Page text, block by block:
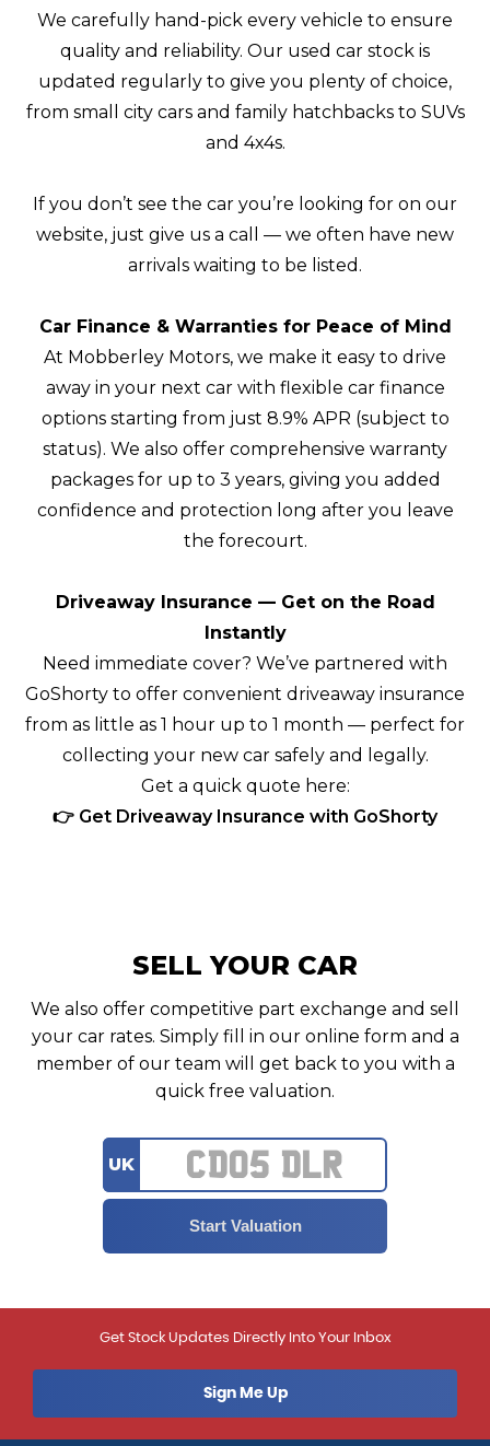
We carefully hand-pick every vehicle to ensure
quality and reliability. Our used car stock is
updated regularly to give you plenty of choice,
from small city cars and family hatchbacks to SUVs
and 4x4s.
If you don’t see the car you’re looking for on our
website, just give us a call — we often have new
arrivals waiting to be listed.
Car Finance & Warranties for Peace of Mind
At Mobberley Motors, we make it easy to drive
away in your next car with flexible car finance
options starting from just 8.9% APR (subject to
status). We also offer comprehensive warranty
packages for up to 3 years, giving you added
confidence and protection long after you leave
the forecourt.
Driveaway Insurance — Get on the Road
Instantly
Need immediate cover? We’ve partnered with
GoShorty to offer convenient driveaway insurance
from as little as 1 hour up to 1 month — perfect for
collecting your new car safely and legally.
Get a quick quote here:
👉 Get Driveaway Insurance with GoShorty
SELL YOUR CAR
We also offer competitive part exchange and sell
your car rates. Simply fill in our online form and a
member of our team will get back to you with a
quick free valuation.
UK
Get Stock Updates Directly Into Your Inbox
Sign Me Up